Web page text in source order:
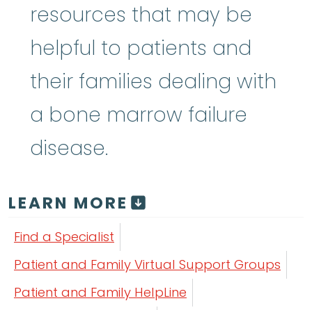
resources that may be
helpful to patients and
their families dealing with
a bone marrow failure
disease.
LEARN MORE
Find a Specialist
Patient and Family Virtual Support Groups
Patient and Family HelpLine